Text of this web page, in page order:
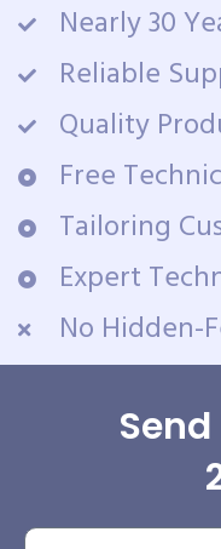
Nearly 30
Reliable
Quality
Free
Tailoring
Expert
No Hidden-